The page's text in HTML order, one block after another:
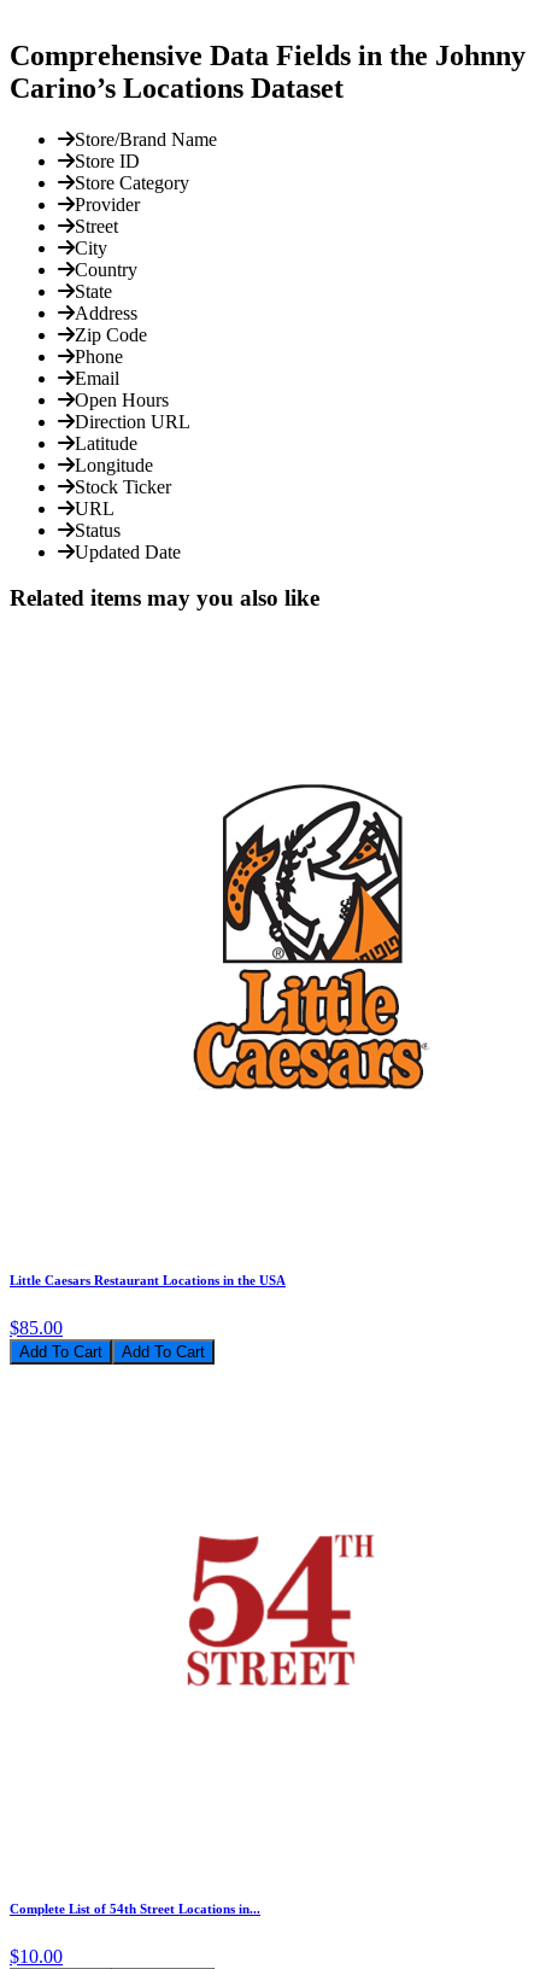
Comprehensive Data Fields in the Johnny
Carino’s Locations Dataset
Store/Brand Name
Store ID
Store Category
Provider
Street
City
Country
State
Address
Zip Code
Phone
Email
Open Hours
Direction URL
Latitude
Longitude
Stock Ticker
URL
Status
Updated Date
Related items may you also like
Little Caesars Restaurant Locations in the USA
$85.00
Add To Cart
Complete List of 54th Street Locations in...
$10.00